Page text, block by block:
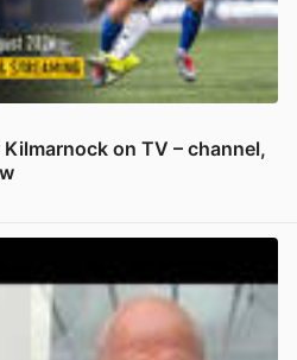
on TV – channel,